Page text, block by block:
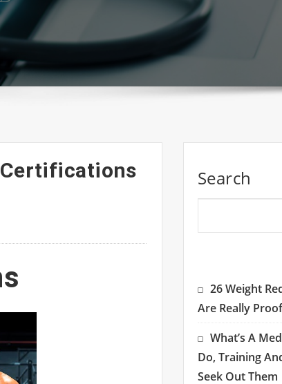
Certifications
Search
26 Weight
Are Really Proof
What’s A
Do, Training
Seek Out Them